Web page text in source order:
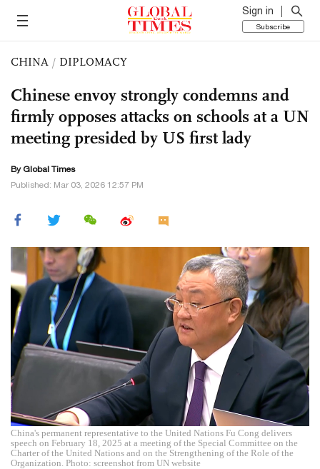
Sign in
Subscribe
CHINA / DIPLOMACY
Chinese envoy strongly condemns and
firmly opposes attacks on schools at a UN
meeting presided by US first lady
By Global Times
Published: Mar 03, 2026 12:57 PM
China's permanent representative to the United Nations Fu Cong delivers
speech on February 18, 2025 at a meeting of the Special Committee on the
Charter of the United Nations and on the Strengthening of the Role of the
Organization. Photo: screenshot from UN website